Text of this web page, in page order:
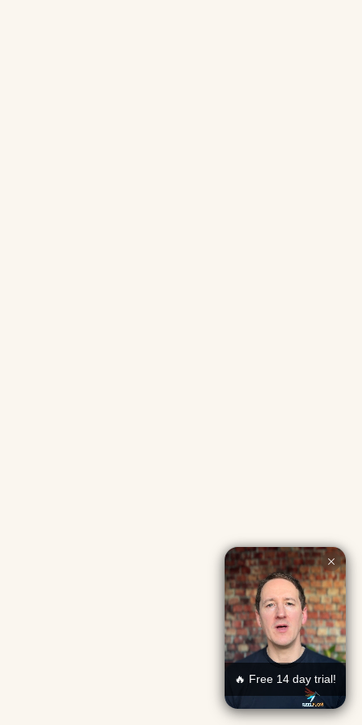
🔥 Free 14 day trial!